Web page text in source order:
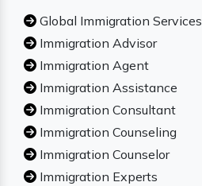
Global Immigration Services
Immigration Advisor
Immigration Agent
Immigration Assistance
Immigration Consultant
Immigration Counseling
Immigration Counselor
Immigration Experts